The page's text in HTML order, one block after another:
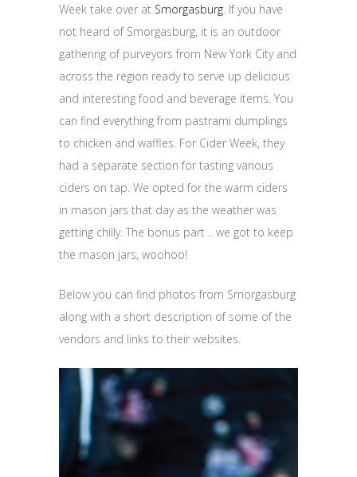
Week take over at Smorgasburg. If you have
not heard of Smorgasburg, it is an outdoor
gathering of purveyors from New York City and
across the region ready to serve up delicious
and interesting food and beverage items. You
can find everything from pastrami dumplings
to chicken and waffles. For Cider Week, they
had a separate section for tasting various
ciders on tap. We opted for the warm ciders
in mason jars that day as the weather was
getting chilly. The bonus part .. we got to keep
the mason jars, woohoo!
Below you can find photos from Smorgasburg
along with a short description of some of the
vendors and links to their websites.